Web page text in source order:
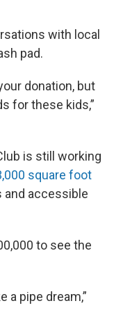
with local
pad.
donation, but
for these kids,”
is still working
square foot
accessible
to see the
a pipe dream,”